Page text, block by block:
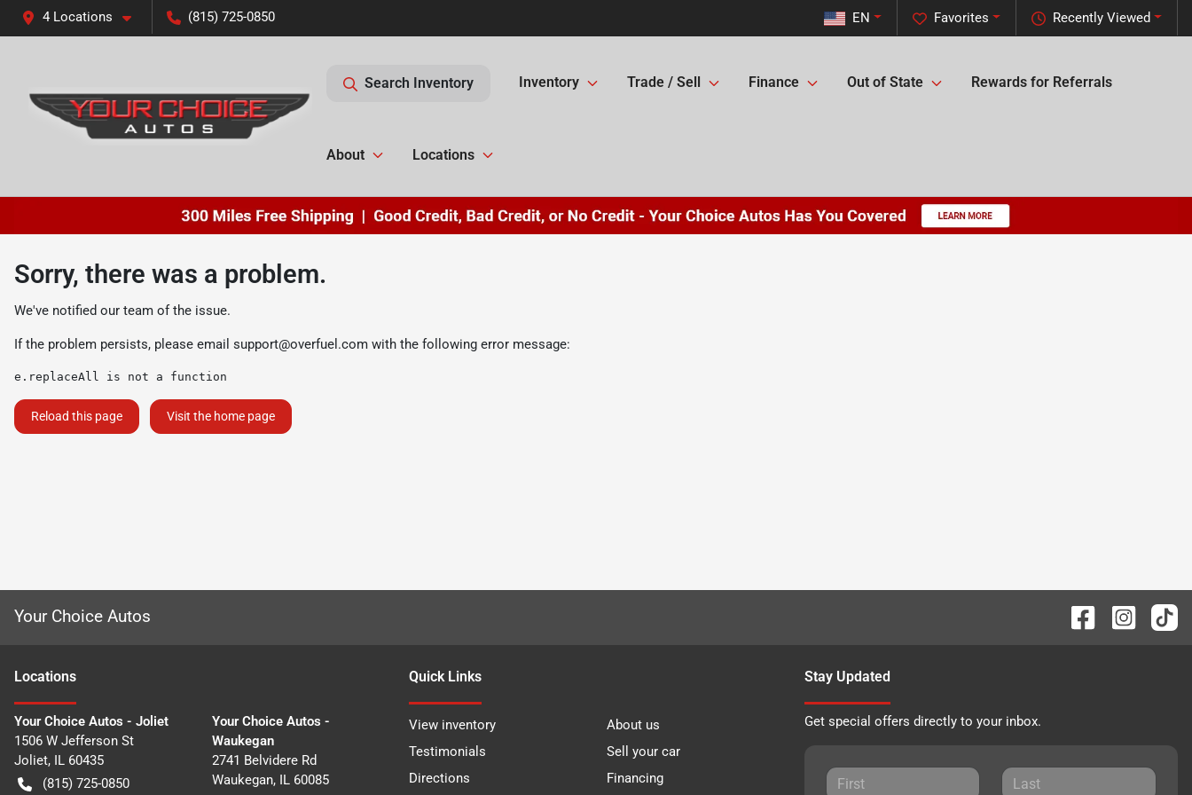
4 Locations (815) 725-0850 Recently Viewed
Favorites
EN
Search Inventory Inventory Trade / Sell Finance Out of State Rewards for Referrals
About Locations
Sorry, there was a problem.
We've notified our team of the issue.
If the problem persists, please email support@overfuel.com with the following error message:
e.replaceAll is not a function
Reload this page Visit the home page
Your Choice Autos
Locations
Your Choice Autos - Joliet
1506 W Jefferson St
Joliet, IL 60435
(815) 725-0850
Your Choice Autos -
Waukegan
2741 Belvidere Rd
Waukegan, IL 60085
Quick Links
View inventory
About us
Testimonials
Sell your car
Directions
Financing
Stay Updated
Get special offers directly to your inbox.